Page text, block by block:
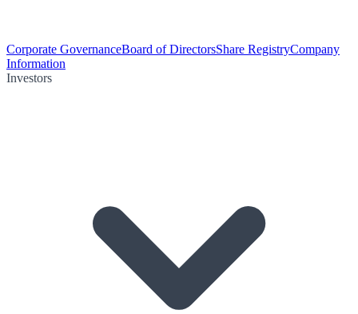
Corporate GovernanceBoard of DirectorsShare RegistryCompany
Information
Investors